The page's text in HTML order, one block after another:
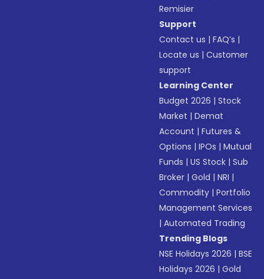
Remisier
Support
Contact us |FAQ’s |
Locate us |Customer
support
Learning Center
Budget 2026 |Stock
Market |Demat
Account |Futures &
Options |IPOs |Mutual
Funds |US Stock |Sub
Broker |Gold |NRI |
Commodity |Portfolio
Management Services
|Automated Trading
Trending Blogs
NSE Holidays 2026 |BSE
Holidays 2026 |Gold